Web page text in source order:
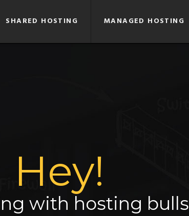
SHARED HOSTING MANAGED HOSTING
Hey!
with hosting